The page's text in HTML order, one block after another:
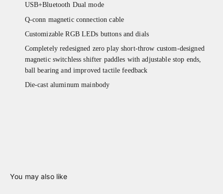
USB+Bluetooth Dual mode
Q-conn magnetic connection cable
Customizable RGB LEDs buttons and dials
Completely redesigned zero play short-throw custom-designed
magnetic switchless shifter paddles with adjustable stop ends,
ball bearing and improved tactile feedback
Die-cast aluminum mainbody